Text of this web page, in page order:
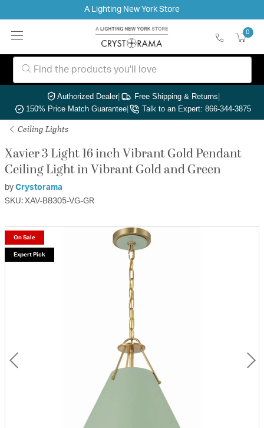
A Lighting New York Store
0
Authorized Dealer| Free Shipping & Returns|
150% Price Match Guarantee| Talk to an Expert: 866-344-3875
Ceiling Lights
Xavier 3 Light 16 inch Vibrant Gold Pendant
Ceiling Light in Vibrant Gold and Green
by Crystorama
SKU: XAV-B8305-VG-GR
On Sale
Expert Pick